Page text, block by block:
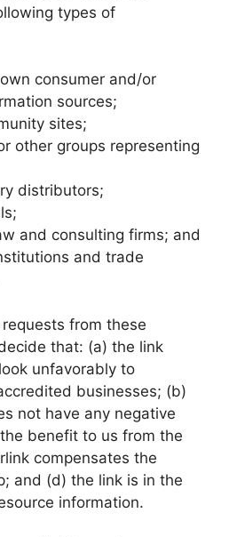
types of
consumer and/or
sources;
sites;
other groups representing
distributors;
and consulting firms; and
and trade
from these
that: (a) the link
unfavorably to
businesses; (b)
not have any negative
benefit to us from the
compensates the
and (d) the link is in the
information.